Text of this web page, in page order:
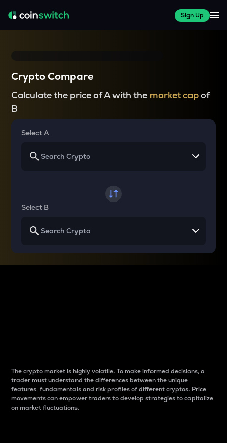
Sign Up
Crypto Compare
Calculate the price of A with the market capof
B
Select A
Select B
The crypto market is highly volatile. To make informed decisions, a
trader must understand the differences between the unique
features, fundamentals and risk profiles of different cryptos. Price
movements can empower traders to develop strategies to capitalize
on market fluctuations.